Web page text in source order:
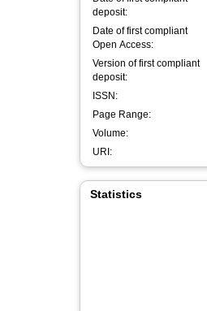
deposit:
Date of first compliant
Open Access:
Version of first compliant
deposit:
ISSN:
Page Range:
Volume:
URI:
Statistics